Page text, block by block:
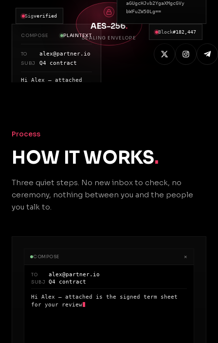
COMPOSE PLAINTEXT
TO
alex@partner.io
SUBJ
Q4 contract
Hi Alex — attached
AES-256.
SEALING ENVELOPE
aGUgcHJvb2YgaXMgcGVy
bWFuZW50Lg==
Block#182,447
Sigverified
Process
HOW IT WORKS.
Three quiet steps. No new inbox to check, no
ceremony, nothing between you and the people
you talk to.
COMPOSE ×
TO
alex@partner.io
SUBJ
Q4 contract
Hi Alex — attached is the signed term sheet
for your review